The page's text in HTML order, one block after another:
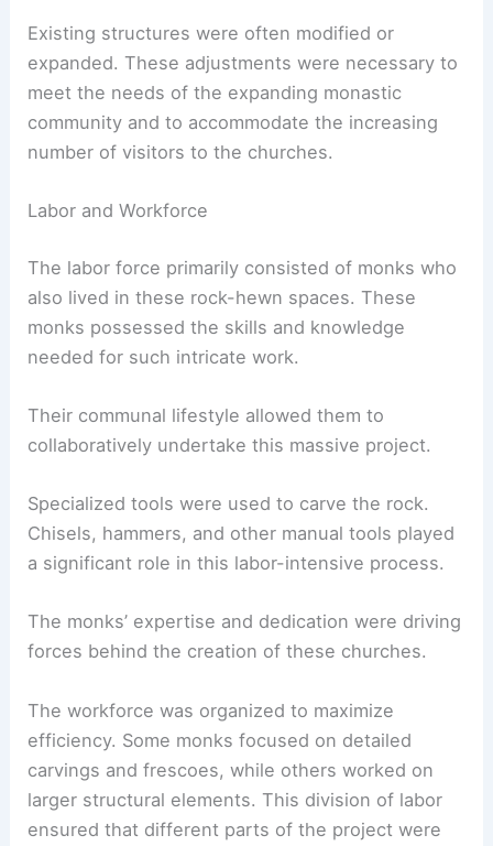
Existing structures were often modified or
expanded. These adjustments were necessary to
meet the needs of the expanding monastic
community and to accommodate the increasing
number of visitors to the churches.
Labor and Workforce
The labor force primarily consisted of monks who
also lived in these rock-hewn spaces. These
monks possessed the skills and knowledge
needed for such intricate work.
Their communal lifestyle allowed them to
collaboratively undertake this massive project.
Specialized tools were used to carve the rock.
Chisels, hammers, and other manual tools played
a significant role in this labor-intensive process.
The monks’ expertise and dedication were driving
forces behind the creation of these churches.
The workforce was organized to maximize
efficiency. Some monks focused on detailed
carvings and frescoes, while others worked on
larger structural elements. This division of labor
ensured that different parts of the project were